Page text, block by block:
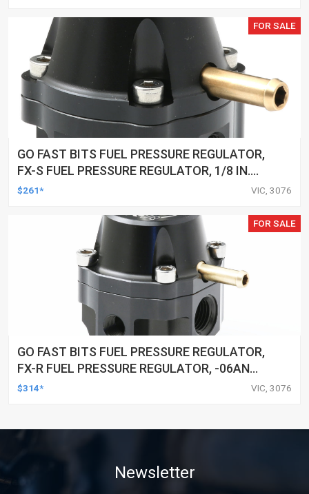
FOR SALE
GO FAST BITS FUEL PRESSURE REGULATOR,
FX-S FUEL PRESSURE REGULATOR, 1/8 IN.
NPT PORTS, 25-80 PSI
$261* VIC, 3076
FOR SALE
GO FAST BITS FUEL PRESSURE REGULATOR,
FX-R FUEL PRESSURE REGULATOR, -06AN
PORTS, 25-80 PSI
$314* VIC, 3076
Newsletter